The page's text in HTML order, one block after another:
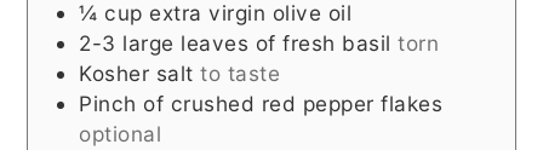
¼ cup extra virgin olive oil
2-3 large leaves of fresh basil torn
Kosher salt to taste
Pinch of crushed red pepper flakes
optional